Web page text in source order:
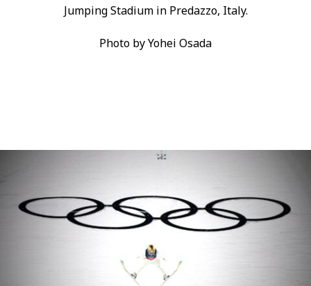
Jumping Stadium in Predazzo, Italy.
Photo by Yohei Osada